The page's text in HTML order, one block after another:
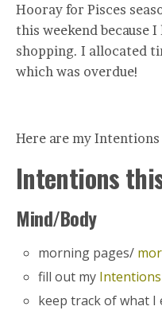
Hooray for Pisces
this weekend because
shopping. I allocated
which was overdue!
Here are my Intentions
Intentions
Mind/Body
morning pages/
fill out my
keep track of what I